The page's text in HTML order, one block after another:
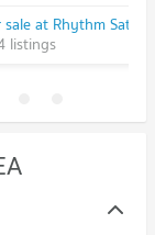
sale at Rhythm
listings